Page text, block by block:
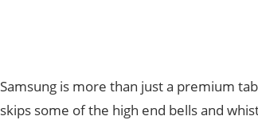
Samsung is more than just a premium
skips some of the high end bells and